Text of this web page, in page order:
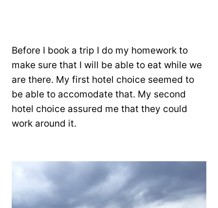
Before I book a trip I do my homework to
make sure that I will be able to eat while we
are there. My first hotel choice seemed to
be able to accomodate that. My second
hotel choice assured me that they could
work around it.